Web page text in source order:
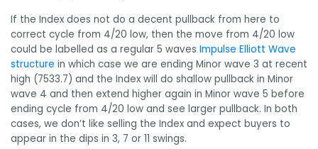
If the Index does not do a decent pullback from here to
correct cycle from 4/20 low, then the move from 4/20 low
could be labelled as a regular 5 waves Impulse Elliott Wave
structure in which case we are ending Minor wave 3 at recent
high (7533.7) and the Index will do shallow pullback in Minor
wave 4 and then extend higher again in Minor wave 5 before
ending cycle from 4/20 low and see larger pullback. In both
cases, we don’t like selling the Index and expect buyers to
appear in the dips in 3, 7 or 11 swings.